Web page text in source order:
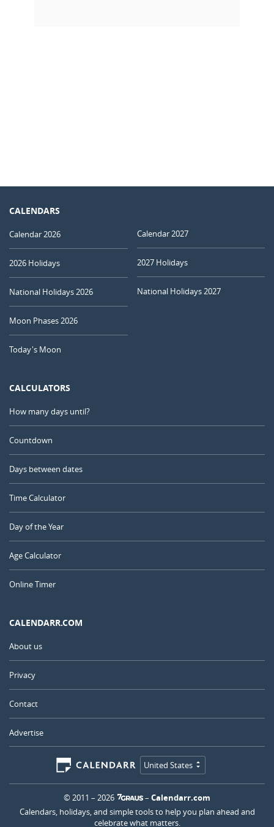
CALENDARS
Calendar 2026
2026 Holidays
National Holidays 2026
Moon Phases 2026
Today's Moon
Calendar 2027
2027 Holidays
National Holidays 2027
CALCULATORS
How many days until?
Countdown
Days between dates
Time Calculator
Day of the Year
Age Calculator
Online Timer
CALENDARR.COM
About us
Privacy
Contact
Advertise
United States
© 2011 – 2026 – Calendarr.com
Calendars, holidays, and simple tools to help you plan ahead and
celebrate what matters.